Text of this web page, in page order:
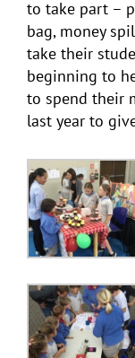
to take part –
bag, money
take their
beginning to
to spend their
last year to